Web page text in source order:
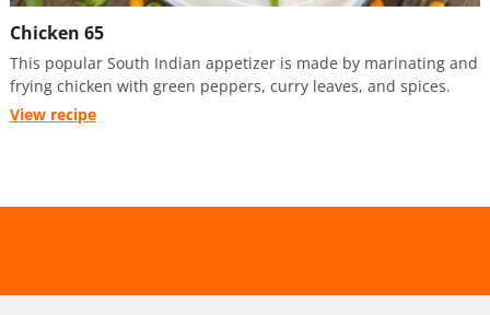
Chicken 65
This popular South Indian appetizer is made by marinating and
frying chicken with green peppers, curry leaves, and spices.
View recipe